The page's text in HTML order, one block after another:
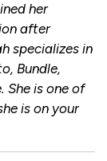
her
after
specializes in
Bundle,
She is one of
is on your